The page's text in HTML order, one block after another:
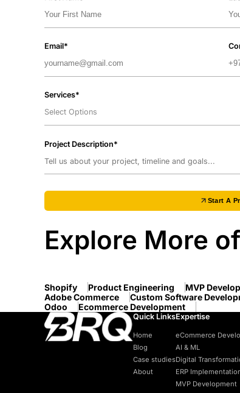
Email*
Services*
Select Options
Project Description*
Start A
Explore More
Shopify Product Engineering MVP
Adobe Commerce
Custom Software
Odoo
Ecommerce Development
Quick Links
Home
Blog
Case studies
About
Expertise
eCommerce
AI & ML
Digital
ERP
MVP Development